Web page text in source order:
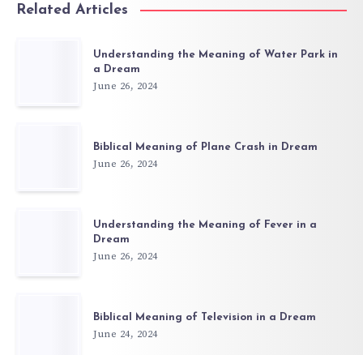
Related Articles
Understanding the Meaning of Water Park in
a Dream
June 26, 2024
Biblical Meaning of Plane Crash in Dream
June 26, 2024
Understanding the Meaning of Fever in a
Dream
June 26, 2024
Biblical Meaning of Television in a Dream
June 24, 2024